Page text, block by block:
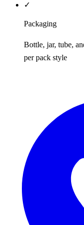
✓
Packaging
Bottle, jar, tube,
per pack style